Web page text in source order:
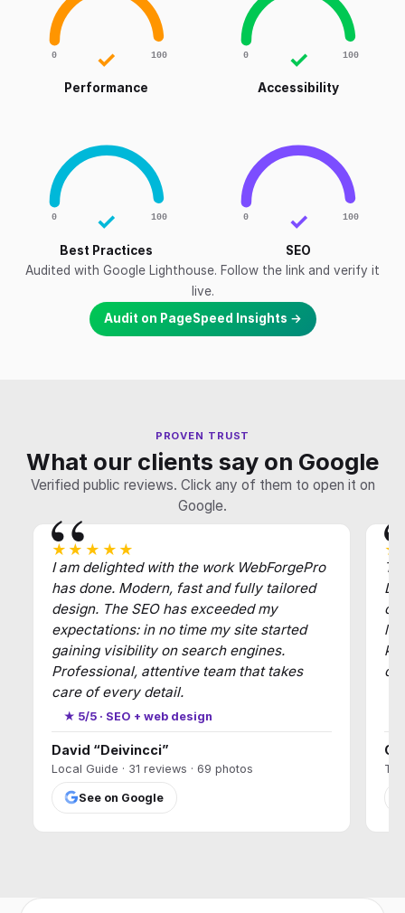
0 100
✓
Performance
0 100
✓
Accessibility
0 100
✓
Best Practices
0 100
✓
SEO
Audited with Google Lighthouse. Follow the link and verify it
live.
Audit on PageSpeed Insights →
PROVEN TRUST
What our clients say on Google
Verified public reviews. Click any of them to open it on
Google.
★★★★★
I am delighted with the work WebForgePro
has done. Modern, fast and fully tailored
design. The SEO has exceeded my
expectations: in no time my site started
gaining visibility on search engines.
Professional, attentive team that takes
care of every detail.
★ 5/5 · SEO + web design
David “Deivincci”
Local Guide · 31 reviews · 69 photos
See on Google
of